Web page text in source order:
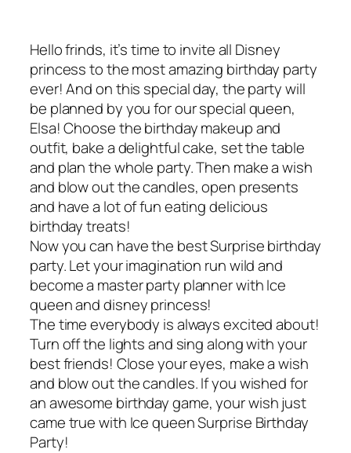
Hello frinds, it’s time to invite all Disney
princess to the most amazing birthday party
ever! And on this special day, the party will
be planned by you for our special queen,
Elsa! Choose the birthday makeup and
outfit, bake a delightful cake, set the table
and plan the whole party. Then make a wish
and blow out the candles, open presents
and have a lot of fun eating delicious
birthday treats!
Now you can have the best Surprise birthday
party. Let your imagination run wild and
become a master party planner with Ice
queen and disney princess!
The time everybody is always excited about!
Turn off the lights and sing along with your
best friends! Close your eyes, make a wish
and blow out the candles. If you wished for
an awesome birthday game, your wish just
came true with Ice queen Surprise Birthday
Party!